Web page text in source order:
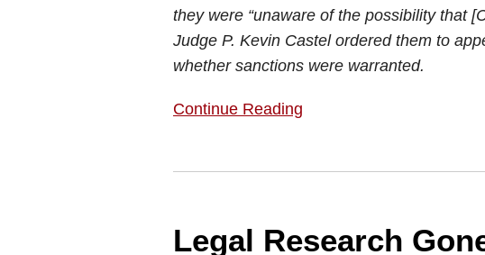
they were “unaware of the possibility that
Judge P. Kevin Castel ordered them to
whether sanctions were warranted.
Continue Reading
Legal Research
Gone